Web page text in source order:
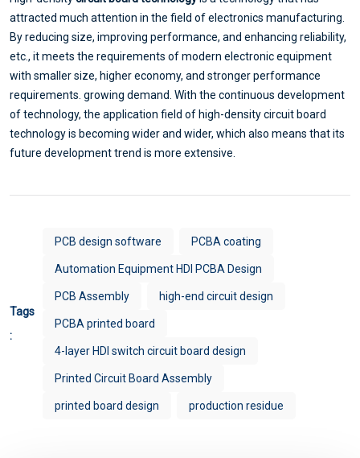
attracted much attention in the field of electronics manufacturing.
By reducing size, improving performance, and enhancing reliability,
etc., it meets the requirements of modern electronic equipment
with smaller size, higher economy, and stronger performance
requirements. growing demand. With the continuous development
of technology, the application field of high-density circuit board
technology is becoming wider and wider, which also means that its
future development trend is more extensive.
Tags
:
PCB design software PCBA coating
Automation Equipment HDI PCBA Design
PCB Assembly high-end circuit design
PCBA printed board
4-layer HDI switch circuit board design
Printed Circuit Board Assembly
printed board design production residue